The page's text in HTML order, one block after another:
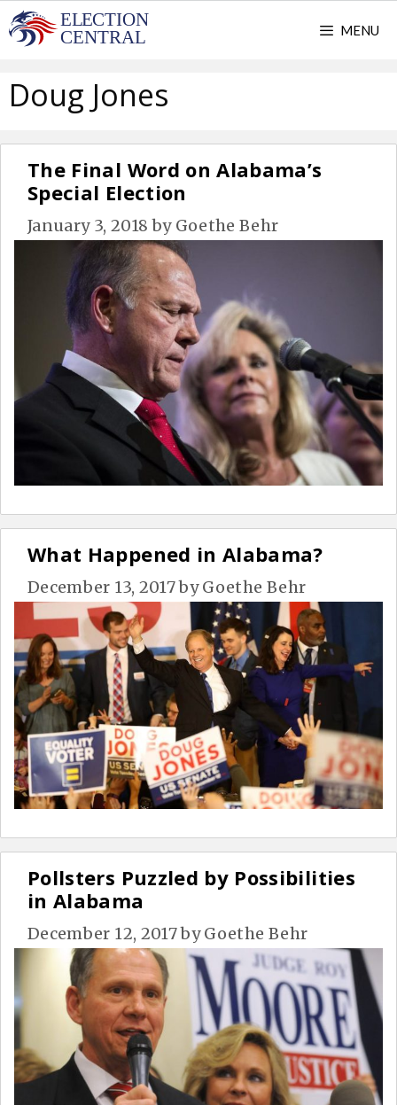
Skip
to
MENU
Doug Jones
The Final Word on Alabama’s
Special Election
January 3, 2018 by Goethe Behr
What Happened in Alabama?
December 13, 2017byGoethe Behr
Pollsters Puzzled by Possibilities
in Alabama
December 12, 2017byGoethe Behr